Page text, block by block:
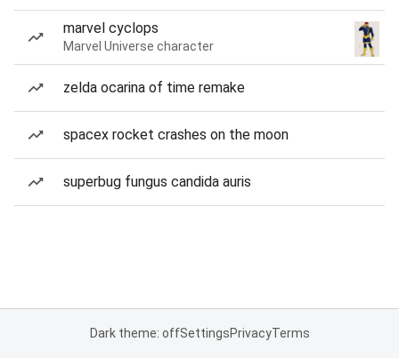
marvel cyclops
Marvel Universe character
zelda ocarina of time remake
spacex rocket crashes on the moon
superbug fungus candida auris
Dark theme: offSettingsPrivacyTerms